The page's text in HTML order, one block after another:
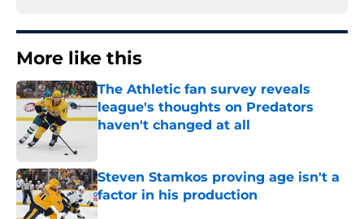
More like this
The Athletic fan survey reveals
league's thoughts on Predators
haven't changed at all
Steven Stamkos proving age isn't a
factor in his production
Published by on Invalid Date